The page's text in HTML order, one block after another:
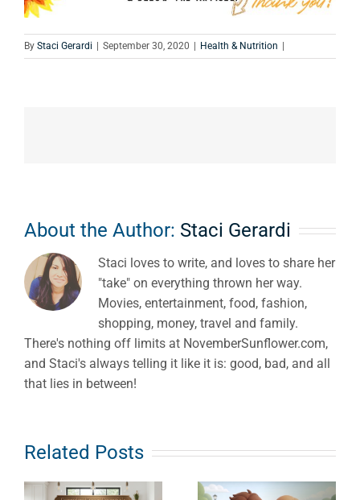
By Staci Gerardi September 30, 2020 Health & Nutrition
About the Author: Staci Gerardi
Staci loves to write, and loves to share her
"take" on everything thrown her way.
Movies, entertainment, food, fashion,
shopping, money, travel and family.
There's nothing off limits at NovemberSunflower.com,
and Staci's always telling it like it is: good, bad, and all
that lies in between!
Related Posts
The Unseen
Burden:
Detox,
Hormones &